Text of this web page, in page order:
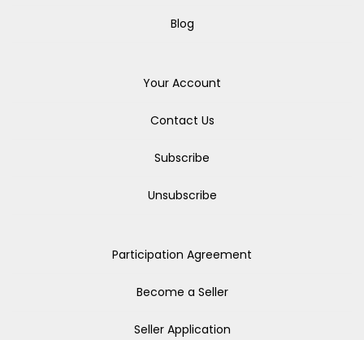
Blog
Your Account
Contact Us
Subscribe
Unsubscribe
Participation Agreement
Become a Seller
Seller Application